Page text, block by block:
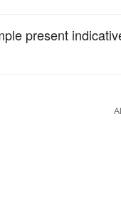
present